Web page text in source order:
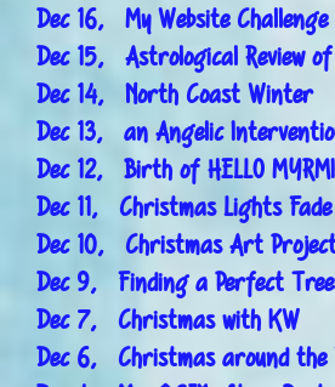
Dec 16, My Website Challenge
Dec 15, Astrological Review
Dec 14, North Coast Winter
Dec 13, an Angelic
Dec 12, Birth of HELLO
Dec 11, Christmas Lights Fade
Dec 10, Christmas Art
Dec 9, Finding a Perfect Tree
Dec 7, Christmas with KW
Dec 6, Christmas around the